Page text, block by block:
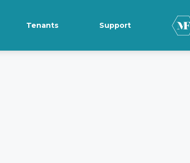
Tenants Support